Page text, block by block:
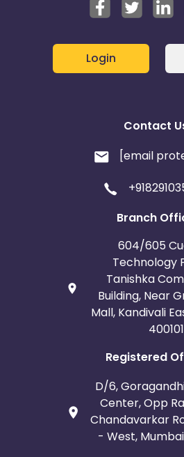
Login
Contact
[email
Branch
604/605
Technology
Tanishka
Building, Near
Mall, Kandivali
400101
Registered
D/6,
Center, Opp
Chandavarkar
- West,